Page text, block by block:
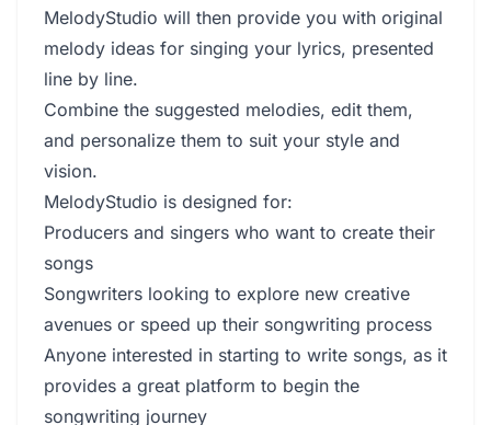
MelodyStudio will then provide you with original
melody ideas for singing your lyrics, presented
line by line.
Combine the suggested melodies, edit them,
and personalize them to suit your style and
vision.
MelodyStudio is designed for:
Producers and singers who want to create their
songs
Songwriters looking to explore new creative
avenues or speed up their songwriting process
Anyone interested in starting to write songs, as it
provides a great platform to begin the
songwriting journey